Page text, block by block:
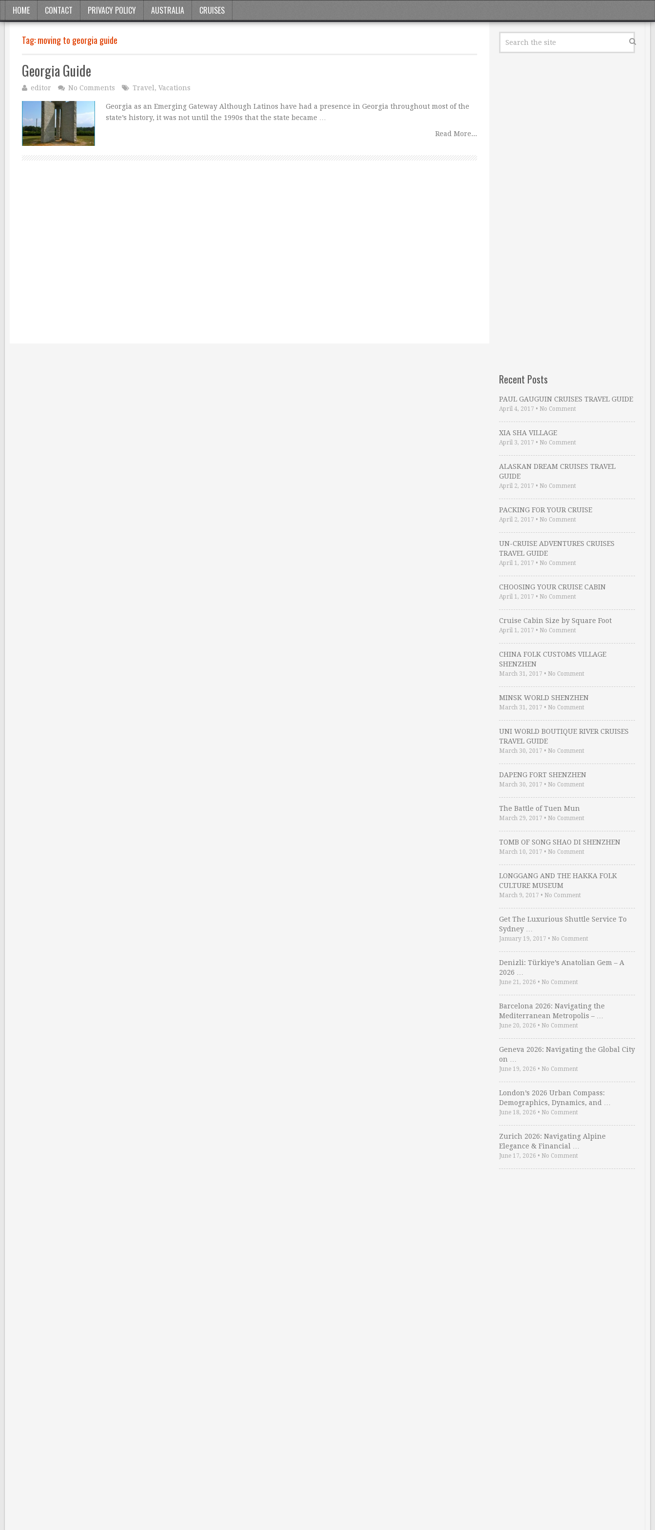
HOME CONTACT PRIVACY POLICY AUSTRALIA CRUISES
Tag:moving to georgia guide
Georgia Guide
editor No Comments Travel , Vacations
Georgia as an Emerging Gateway Although Latinos have had a presence in Georgia throughout most of the
state’s history, it was not until the 1990s that the state became …
Read More...
Recent Posts
PAUL GAUGUIN CRUISES TRAVEL GUIDE
April 4, 2017 • No Comment
XIA SHA VILLAGE
April 3, 2017 • No Comment
ALASKAN DREAM CRUISES TRAVEL
GUIDE
April 2, 2017 • No Comment
PACKING FOR YOUR CRUISE
April 2, 2017 • No Comment
UN-CRUISE ADVENTURES CRUISES
TRAVEL GUIDE
April 1, 2017 • No Comment
CHOOSING YOUR CRUISE CABIN
April 1, 2017 • No Comment
Cruise Cabin Size by Square Foot
April 1, 2017 • No Comment
CHINA FOLK CUSTOMS VILLAGE
SHENZHEN
March 31, 2017 • No Comment
MINSK WORLD SHENZHEN
March 31, 2017 • No Comment
UNI WORLD BOUTIQUE RIVER CRUISES
TRAVEL GUIDE
March 30, 2017 • No Comment
DAPENG FORT SHENZHEN
March 30, 2017 • No Comment
The Battle of Tuen Mun
March 29, 2017 • No Comment
TOMB OF SONG SHAO DI SHENZHEN
March 10, 2017 • No Comment
LONGGANG AND THE HAKKA FOLK
CULTURE MUSEUM
March 9, 2017 • No Comment
Get The Luxurious Shuttle Service To
Sydney …
January 19, 2017 • No Comment
Denizli: Türkiye’s Anatolian Gem – A
2026 …
June 21, 2026 • No Comment
Barcelona 2026: Navigating the
Mediterranean Metropolis – …
June 20, 2026 • No Comment
Geneva 2026: Navigating the Global City
on …
June 19, 2026 • No Comment
London’s 2026 Urban Compass:
Demographics, Dynamics, and …
June 18, 2026 • No Comment
Zurich 2026: Navigating Alpine
Elegance & Financial …
June 17, 2026 • No Comment